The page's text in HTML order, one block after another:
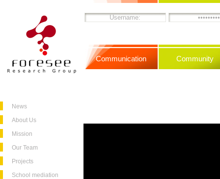
News
About Us
Mission
Our Team
Projects
School mediation
Communication Community